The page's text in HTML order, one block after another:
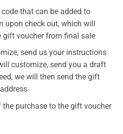
that can be added to
upon check out, which will
gift voucher from final sale
send us your instructions
customize, send you a draft
we will then send the gift
purchase to the gift voucher